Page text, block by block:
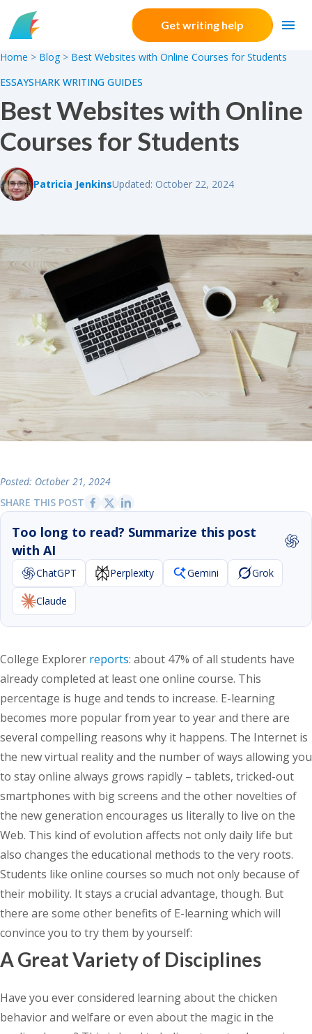
Skip to content
Get writing help
Home > Blog > Best Websites with Online Courses for Students
ESSAYSHARK WRITING GUIDES
Best Websites with Online
Courses for Students
Patricia JenkinsUpdated: October 22, 2024
Posted: October 21, 2024
SHARE THIS POST
Too long to read? Summarize this post
with AI
ChatGPT Perplexity Gemini Grok
Claude
College Explorer reports: about 47% of all students have
already completed at least one online course. This
percentage is huge and tends to increase. E-learning
becomes more popular from year to year and there are
several compelling reasons why it happens. The Internet is
the new virtual reality and the number of ways allowing you
to stay online always grows rapidly – tablets, tricked-out
smartphones with big screens and the other novelties of
the new generation encourages us literally to live on the
Web. This kind of evolution affects not only daily life but
also changes the educational methods to the very roots.
Students like online courses so much not only because of
their mobility. It stays a crucial advantage, though. But
there are some other benefits of E-learning which will
convince you to try them by yourself:
A Great Variety of Disciplines
Have you ever considered learning about the chicken
behavior and welfare or even about the magic in the